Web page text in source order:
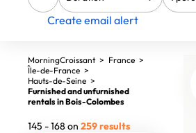
Create email alert
MorningCroissant > France >
Île-de-France >
Hauts-de-Seine >
Furnished and unfurnished
rentals in Bois-Colombes
145 - 168 on 259 results